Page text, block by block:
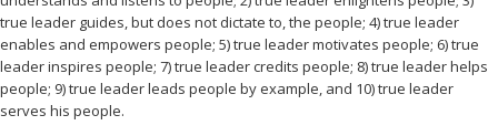
true leader guides, but does not dictate to, the people; 4) true leader
enables and empowers people; 5) true leader motivates people; 6) true
leader inspires people; 7) true leader credits people; 8) true leader helps
people; 9) true leader leads people by example, and 10) true leader
serves his people.